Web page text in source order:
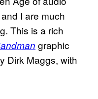
I are much
This is a rich
graphic
Dirk Maggs, with